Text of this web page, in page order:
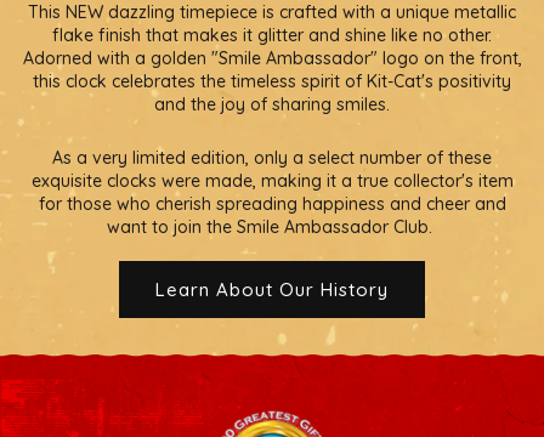
This NEW dazzling timepiece is crafted with a unique metallic
flake finish that makes it glitter and shine like no other.
Adorned with a golden "Smile Ambassador" logo on the front,
this clock celebrates the timeless spirit of Kit-Cat's positivity
and the joy of sharing smiles.
As a very limited edition, only a select number of these
exquisite clocks were made, making it a true collector's item
for those who cherish spreading happiness and cheer and
want to join the Smile Ambassador Club.
Learn About Our History